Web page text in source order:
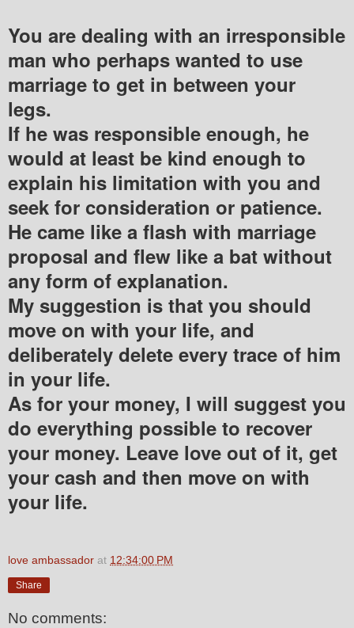
You are dealing with an irresponsible
man who perhaps wanted to use
marriage to get in between your
legs.
If he was responsible enough, he
would at least be kind enough to
explain his limitation with you and
seek for consideration or patience.
He came like a flash with marriage
proposal and flew like a bat without
any form of explanation.
My suggestion is that you should
move on with your life, and
deliberately delete every trace of him
in your life.
As for your money, I will suggest you
do everything possible to recover
your money. Leave love out of it, get
your cash and then move on with
your life.
love ambassador at 12:34:00 PM
Share
No comments: